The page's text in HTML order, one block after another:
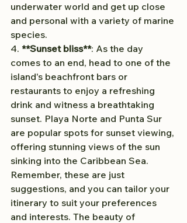
underwater world and get up close
and personal with a variety of marine
species.
4. **Sunset bliss**: As the day
comes to an end, head to one of the
island's beachfront bars or
restaurants to enjoy a refreshing
drink and witness a breathtaking
sunset. Playa Norte and Punta Sur
are popular spots for sunset viewing,
offering stunning views of the sun
sinking into the Caribbean Sea.
Remember, these are just
suggestions, and you can tailor your
itinerary to suit your preferences
and interests. The beauty of